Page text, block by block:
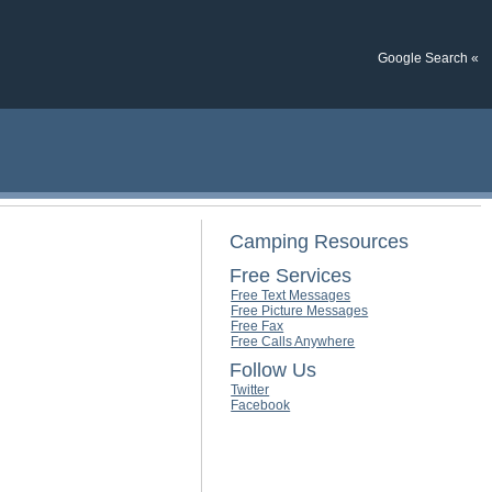
Google Search «
Camping Resources
Free Services
Free Text Messages
Free Picture Messages
Free Fax
Free Calls Anywhere
Follow Us
Twitter
Facebook